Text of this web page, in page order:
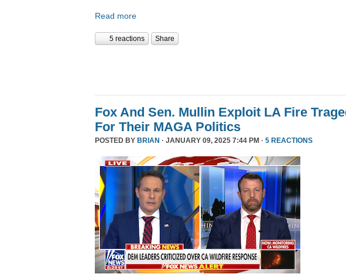
Read more
5 reactions Share
Fox And Sen. Mullin Exploit LA Fire
For Their MAGA Politics
POSTED BY BRIAN · JANUARY 09, 2025 7:44 PM · 5 REACTIONS